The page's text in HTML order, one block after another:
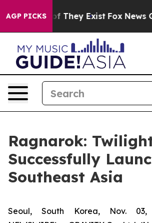
AGP PICKS
no Proof They Exist Fox News
Ragnarok:
Successfully
Southeast Asia
Seoul, South Korea, Nov. 03,